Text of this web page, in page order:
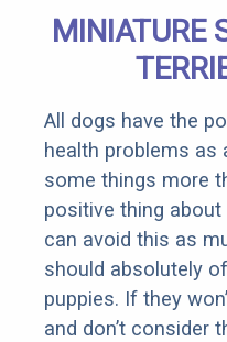
MINIATURE
All dogs have the
health problems as
some things more
positive thing
can avoid this as
should absolutely
puppies. If they
and don’t consider